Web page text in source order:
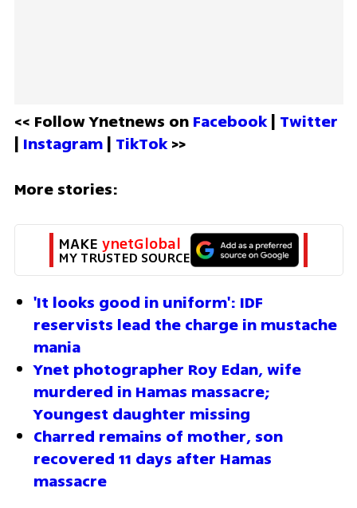
<< Follow Ynetnews on Facebook | Twitter
| Instagram | TikTok >>
More stories:
MAKE ynetGlobal
MY TRUSTED SOURCE
'It looks good in uniform': IDF
reservists lead the charge in mustache
mania
Ynet photographer Roy Edan, wife
murdered in Hamas massacre;
Youngest daughter missing
Charred remains of mother, son
recovered 11 days after Hamas
massacre